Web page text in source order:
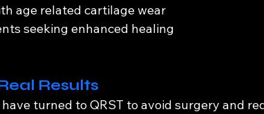
age related cartilage wear
seeking enhanced healing
Results
turned to QRST to avoid surgery and